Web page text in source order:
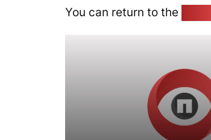
You can return to the